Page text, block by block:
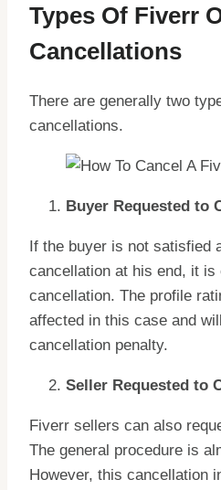
Types Of Fiverr
Cancellations
There are generally two
cancellations.
Buyer Requested to
If the buyer is not satisfied
cancellation at his end, it is
cancellation. The profile
affected in this case and
cancellation penalty.
Seller Requested to
Fiverr sellers can also
The general procedure is
However, this cancellation